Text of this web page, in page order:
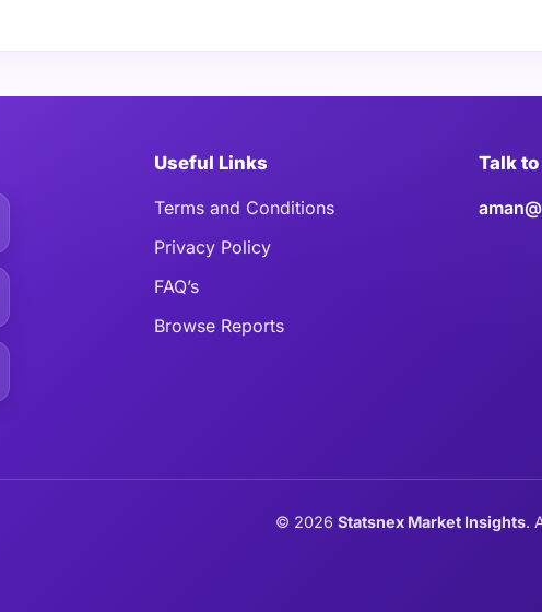
Useful Links
Terms and Conditions
Privacy Policy
FAQ’s
Browse Reports
Talk
© 2026 Statsnex Market Insights.